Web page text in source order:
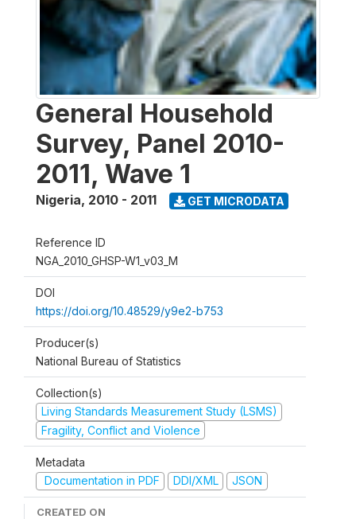
General Household
Survey, Panel 2010-
2011, Wave 1
Nigeria, 2010 - 2011 GET MICRODATA
Reference ID
NGA_2010_GHSP-W1_v03_M
DOI
https://doi.org/10.48529/y9e2-b753
Producer(s)
National Bureau of Statistics
Collection(s)
Living Standards Measurement Study (LSMS)
Fragility, Conflict and Violence
Metadata
Documentation in PDF
DDI/XML JSON
CREATED ON